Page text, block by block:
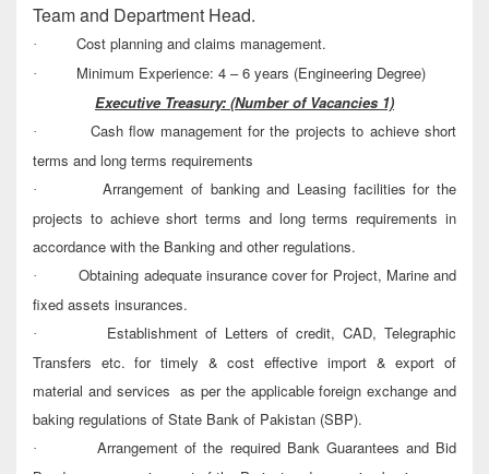
Team and Department Head.
· Cost planning and claims management.
·
Minimum Experience: 4 – 6 years (Engineering Degree)
Executive Treasury: (Number of Vacancies 1)
·
Cash flow management for the projects to achieve short
terms and long terms requirements
·
Arrangement of banking and Leasing facilities for the
projects to achieve short terms and long terms requirements in
accordance with the Banking and other regulations.
·
Obtaining adequate insurance cover for Project, Marine and
fixed assets insurances.
·
Establishment of Letters of credit, CAD, Telegraphic
Transfers etc. for timely & cost effective import & export of
material and services as per the applicable foreign exchange and
baking regulations of State Bank of Pakistan (SBP).
·
Arrangement of the required Bank Guarantees and Bid